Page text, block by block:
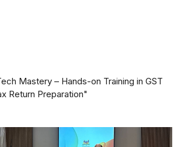
Mastery – Hands-on Training in GST
Return Preparation"